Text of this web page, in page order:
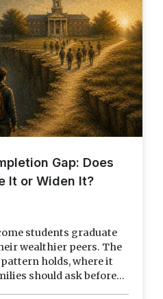
Gap: Does
It or Widen It?
students graduate
wealthier peers. The
holds, where it
should ask before...